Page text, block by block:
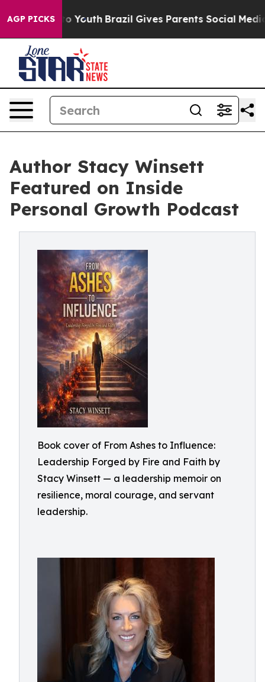
AGP PICKSto Youth Brazil Gives Parents Social Media
Author Stacy Winsett
Featured on Inside
Personal Growth Podcast
Book cover of From Ashes to Influence:
Leadership Forged by Fire and Faith by
Stacy Winsett — a leadership memoir on
resilience, moral courage, and servant
leadership.